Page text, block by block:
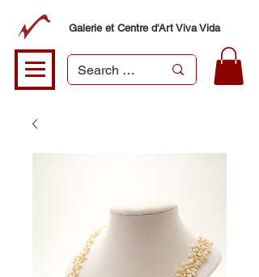
Galerie et Centre d'Art Viva Vida